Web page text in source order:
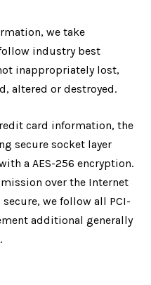
we take
industry best
inappropriately lost,
altered or destroyed.
card information, the
secure socket layer
a AES-256 encryption.
over the Internet
we follow all PCI-
additional generally